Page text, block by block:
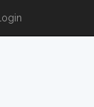
Login